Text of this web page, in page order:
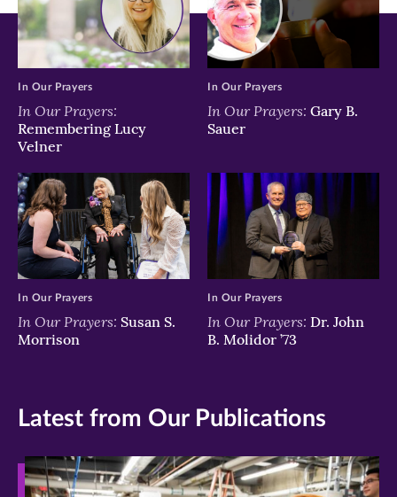
In Our Prayers:
Remembering Lucy
Velner
In Our Prayers
In Our Prayers: Gary B.
Sauer
In Our Prayers
In Our Prayers: Susan S.
Morrison
In Our Prayers
In Our Prayers: Dr. John
B. Molidor ’73
In Our Prayers
Latest from Our Publications